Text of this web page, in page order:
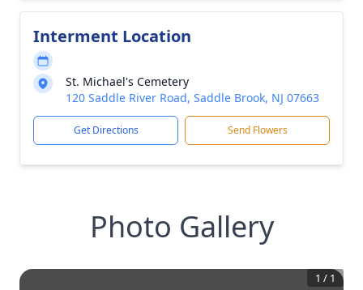
Interment Location
St. Michael's Cemetery
120 Saddle River Road, Saddle Brook, NJ 07663
Get Directions Send Flowers
Photo Gallery
1 / 1